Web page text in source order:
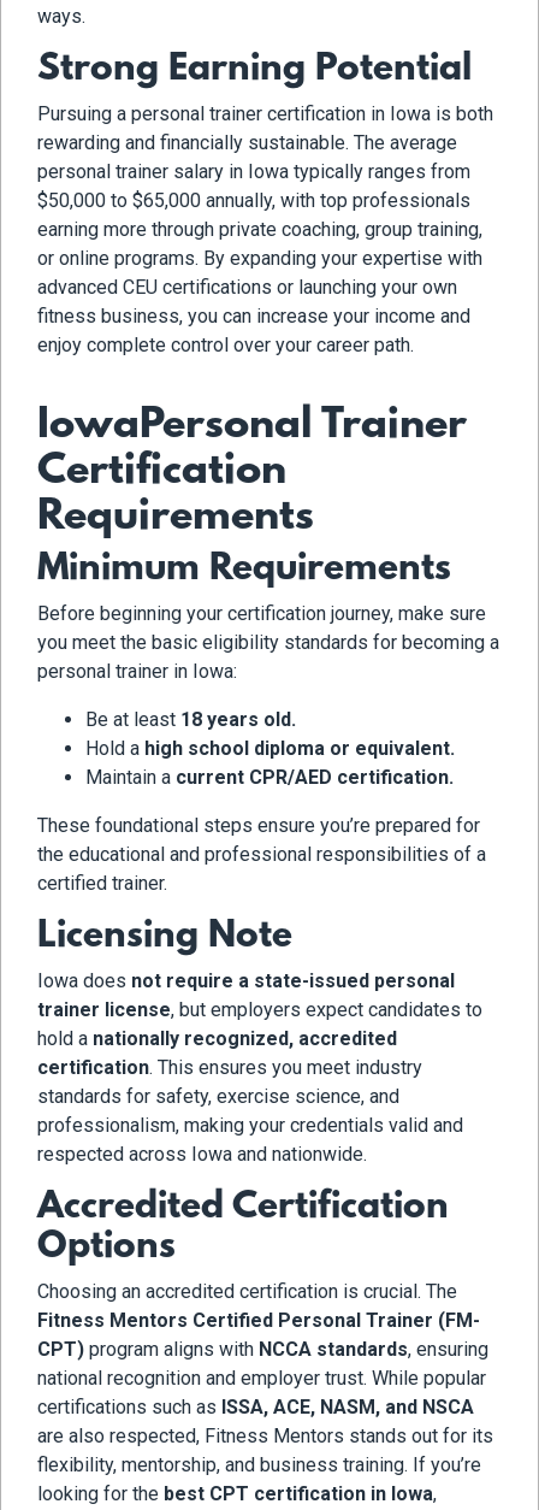
ways.
Strong Earning Potential
Pursuing a personal trainer certification in Iowa is both
rewarding and financially sustainable. The average
personal trainer salary in Iowa typically ranges from
$50,000 to $65,000 annually, with top professionals
earning more through private coaching, group training,
or online programs. By expanding your expertise with
advanced CEU certifications or launching your own
fitness business, you can increase your income and
enjoy complete control over your career path.
IowaPersonal Trainer
Certification
Requirements
Minimum Requirements
Before beginning your certification journey, make sure
you meet the basic eligibility standards for becoming a
personal trainer in Iowa:
Be at least 18 years old.
Hold a high school diploma or equivalent.
Maintain a current CPR/AED certification.
These foundational steps ensure you’re prepared for
the educational and professional responsibilities of a
certified trainer.
Licensing Note
Iowa does not require a state-issued personal
trainer license, but employers expect candidates to
hold a nationally recognized, accredited
certification. This ensures you meet industry
standards for safety, exercise science, and
professionalism, making your credentials valid and
respected across Iowa and nationwide.
Accredited Certification
Options
Choosing an accredited certification is crucial. The
Fitness Mentors Certified Personal Trainer (FM-
CPT) program aligns with NCCA standards, ensuring
national recognition and employer trust. While popular
certifications such as ISSA, ACE, NASM, and NSCA
are also respected, Fitness Mentors stands out for its
flexibility, mentorship, and business training. If you’re
looking for the best CPT certification in Iowa,